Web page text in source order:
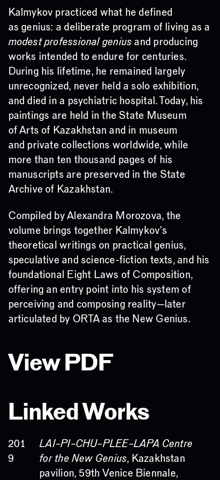
Kalmykov practiced what he defined
as genius: a deliberate program of living as a
modest professional geniusand producing
works intended to endure for centuries.
During his lifetime, he remained largely
unrecognized, never held a solo exhibition,
and died in a psychiatric hospital. Today, his
paintings are held in the State Museum
of Arts of Kazakhstan and in museum
and private collections worldwide, while
more than ten thousand pages of his
manuscripts are preserved in the State
Archive of Kazakhstan.
Compiled by Alexandra Morozova, the
volume brings together Kalmykov’s
theoretical writings on practical genius,
speculative and science-fiction texts, and his
foundational Eight Laws of Composition,
offering an entry point into his system of
perceiving and composing reality—later
articulated by ORTA as the New Genius.
View PDF
Linked Works
201
9
LAI–PI–CHU–PLEE–LAPA Centre
for the New Genius, Kazakhstan
pavilion, 59th Venice Biennale,